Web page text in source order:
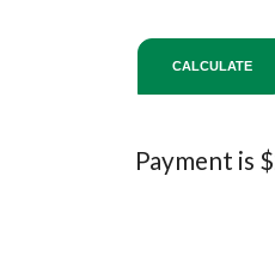
Payment is